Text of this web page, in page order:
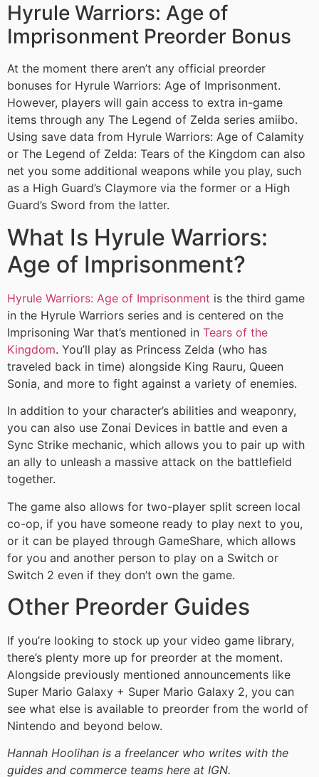
Hyrule Warriors: Age of
Imprisonment Preorder Bonus
At the moment there aren’t any official preorder
bonuses for Hyrule Warriors: Age of Imprisonment.
However, players will gain access to extra in-game
items through any The Legend of Zelda series amiibo.
Using save data from Hyrule Warriors: Age of Calamity
or The Legend of Zelda: Tears of the Kingdom can also
net you some additional weapons while you play, such
as a High Guard’s Claymore via the former or a High
Guard’s Sword from the latter.
What Is Hyrule Warriors:
Age of Imprisonment?
Hyrule Warriors: Age of Imprisonment is the third game
in the Hyrule Warriors series and is centered on the
Imprisoning War that’s mentioned in Tears of the
Kingdom. You’ll play as Princess Zelda (who has
traveled back in time) alongside King Rauru, Queen
Sonia, and more to fight against a variety of enemies.
In addition to your character’s abilities and weaponry,
you can also use Zonai Devices in battle and even a
Sync Strike mechanic, which allows you to pair up with
an ally to unleash a massive attack on the battlefield
together.
The game also allows for two-player split screen local
co-op, if you have someone ready to play next to you,
or it can be played through GameShare, which allows
for you and another person to play on a Switch or
Switch 2 even if they don’t own the game.
Other Preorder Guides
If you’re looking to stock up your video game library,
there’s plenty more up for preorder at the moment.
Alongside previously mentioned announcements like
Super Mario Galaxy + Super Mario Galaxy 2, you can
see what else is available to preorder from the world of
Nintendo and beyond below.
Hannah Hoolihan is a freelancer who writes with the
guides and commerce teams here at IGN.